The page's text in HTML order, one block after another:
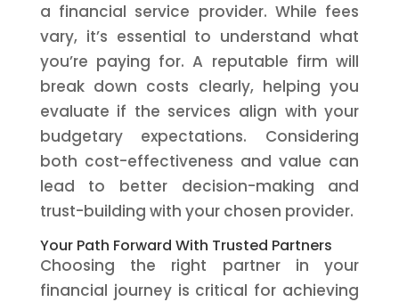
a financial service provider. While fees
vary, it’s essential to understand what
you’re paying for. A reputable firm will
break down costs clearly, helping you
evaluate if the services align with your
budgetary expectations. Considering
both cost-effectiveness and value can
lead to better decision-making and
trust-building with your chosen provider.
Your Path Forward With Trusted Partners
Choosing the right partner in your
financial journey is critical for achieving